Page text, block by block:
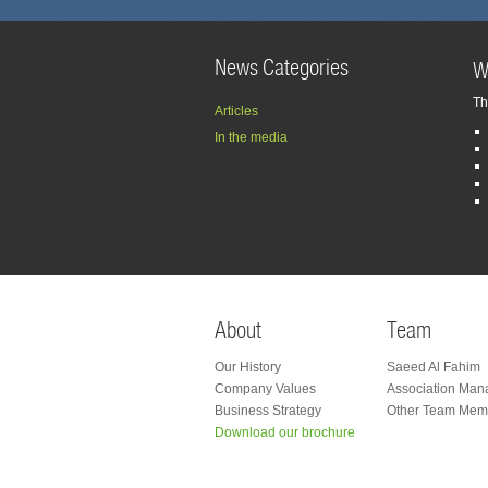
News Categories
Articles
In the media
About
Our History
Company Values
Business Strategy
Download our brochure
Team
Saeed Al Fahim
Association
Other Team